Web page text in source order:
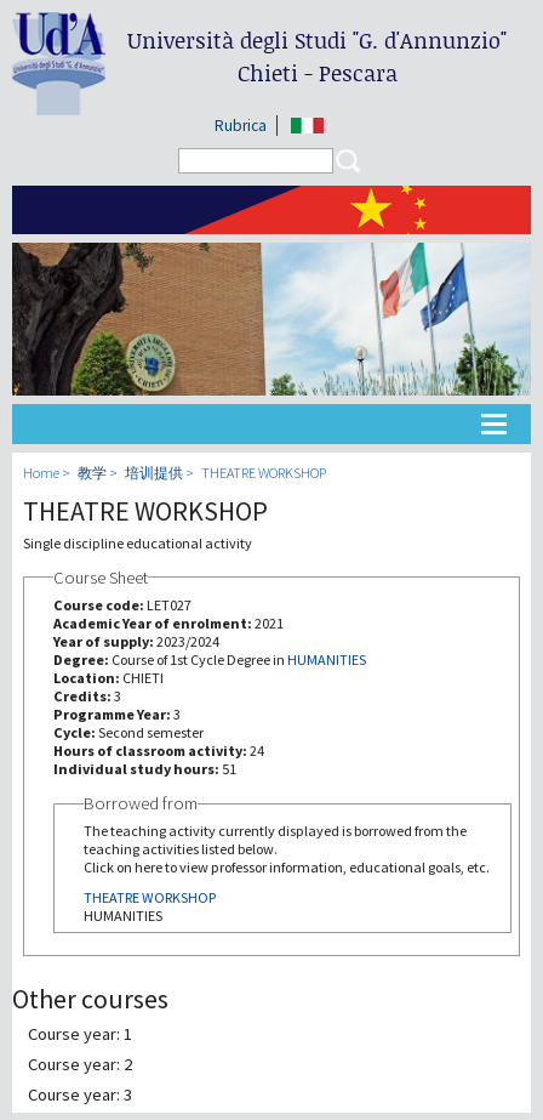
Università degli Studi"G. d'Annunzio"
Chieti - Pescara
Rubrica
大学
教学
第三使命
Home 教学 培训提供 THEATRE WORKSHOP
THEATRE WORKSHOP
Single discipline educational activity
Course Sheet
Course code: LET027
Academic Year of enrolment: 2021
Year of supply: 2023/2024
Degree: Course of 1st Cycle Degree in HUMANITIES
Location: CHIETI
Credits: 3
Programme Year: 3
Cycle: Second semester
Hours of classroom activity: 24
Individual study hours: 51
Borrowed from
The teaching activity currently displayed is borrowed from the
teaching activities listed below.
Click on here to view professor information, educational goals, etc.
THEATRE WORKSHOP
HUMANITIES
Other courses
Course year: 1
Course year: 2
Course year: 3